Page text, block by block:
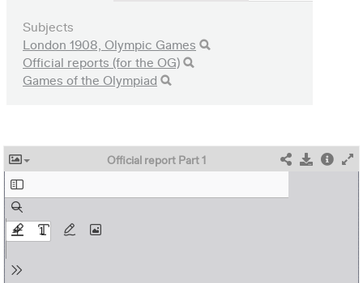
Subjects
London 1908, Olympic Games
Official reports (for the OG)
Games of the Olympiad
Official report Part 1